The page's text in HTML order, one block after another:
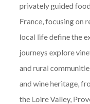
privately guided
France, focusing on
local life define the
journeys explore
and rural
and wine heritage,
the Loire Valley,